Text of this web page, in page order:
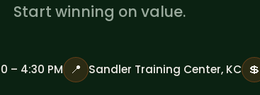
Start winning on value.
– 4:30 PM 📍 Sandler Training Center, KC 💲